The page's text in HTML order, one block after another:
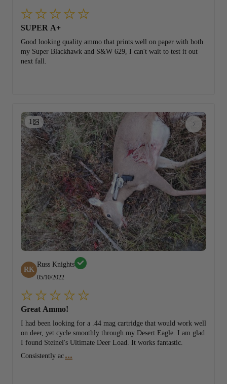
SUPER A+
Good looking quality ammo that prints well on paper with both
my Super Blackhawk and S&W 629, I can't wait to test it out
next fall.
RK
Russ Knights
05/10/2022
Great Ammo!
I had been looking for a .44 mag cartridge that would work well
on deer, yet cycle smoothly through my Desert Eagle. I am glad
I found Steinel's Ultimate Deer Load. It works fantastic.
Consistently ac ...
1